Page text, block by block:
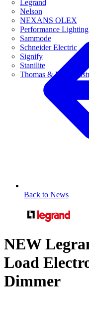
Legrand
Nelson
NEXANS OLEX
Performance Lighting
Sammode
Schneider Electric
Signify
Stanilite
Thomas & Betts
Back to News
NEW
Load
Dimmer